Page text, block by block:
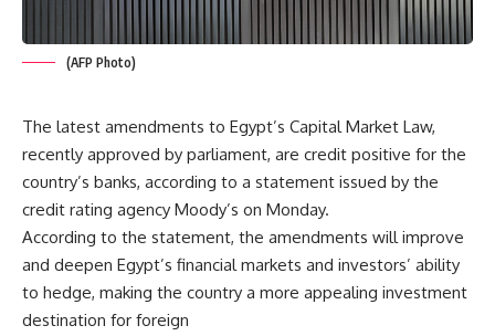
(AFP Photo)
The latest amendments to Egypt’s Capital Market Law,
recently approved by parliament, are credit positive for the
country’s banks, according to a statement issued by the
credit rating agency Moody’s on Monday.
According to the statement, the amendments will improve
and deepen Egypt’s financial markets and investors’ ability
to hedge, making the country a more appealing investment
destination for foreign